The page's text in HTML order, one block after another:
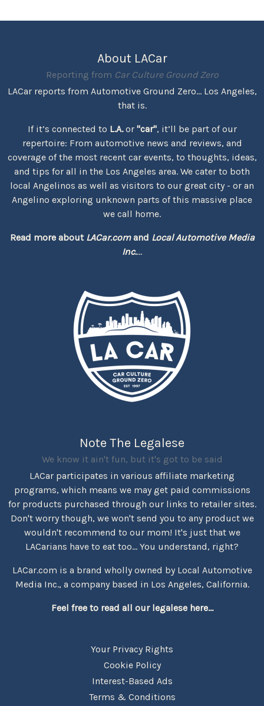
About LACar
Reporting from Car Culture Ground Zero
LACar reports from Automotive Ground Zero... Los Angeles,
that is.
If it’s connected to L.A.or "car", it’ll be part of our
repertoire: From automotive news and reviews, and
coverage of the most recent car events, to thoughts, ideas,
and tips for all in the Los Angeles area. We cater to both
local Angelinos as well as visitors to our great city - or an
Angelino exploring unknown parts of this massive place
we call home.
Read more about LACar.comand Local Automotive Media
Inc....
Note The Legalese
We know it ain't fun, but it's got to be said
LACar participates in various affiliate marketing
programs, which means we may get paid commissions
for products purchased through our links to retailer sites.
Don't worry though, we won't send you to any product we
wouldn't recommend to our mom! It's just that we
LACarians have to eat too... You understand, right?
LACar.com is a brand wholly owned by Local Automotive
Media Inc., a company based in Los Angeles, California.
Feel free to read all our legalese here...
Your Privacy Rights
Cookie Policy
Interest-Based Ads
Terms & Conditions